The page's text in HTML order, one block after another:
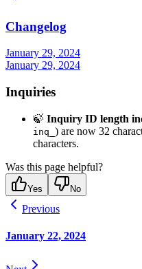
Changelog
January 29, 2024
January 29, 2024
Inquiries
🍃 Inquiry ID length
inq_ ) are now 32
characters.
Was this page helpful?
Yes No
Previous
January 22, 2024